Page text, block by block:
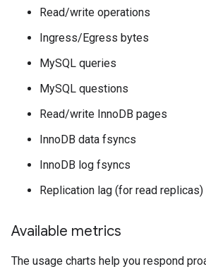
Read/write operations
Ingress/Egress bytes
MySQL queries
MySQL questions
Read/write InnoDB pages
InnoDB data fsyncs
InnoDB log fsyncs
Replication lag (for read replicas)
Available metrics
The usage charts help you respond